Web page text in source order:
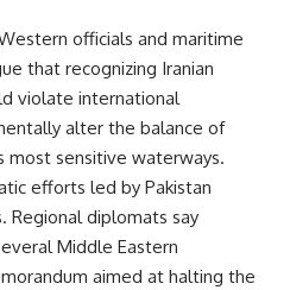
officials and maritime
that recognizing Iranian
violate international
alter the balance of
most sensitive waterways.
efforts led by Pakistan
Regional diplomats say
Middle Eastern
aimed at halting the